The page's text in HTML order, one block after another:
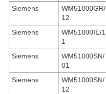
Siemens
WM51000GR/
12
Siemens
WM51000IE/1
1
Siemens
WM51000SN/
01
Siemens
WM51000SN/
12